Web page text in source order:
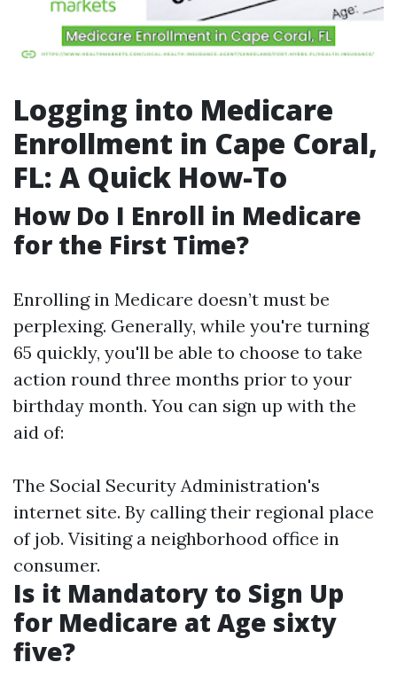
Logging into Medicare
Enrollment in Cape Coral,
FL: A Quick How-To
How Do I Enroll in Medicare
for the First Time?
Enrolling in Medicare doesn’t must be
perplexing. Generally, while you're turning
65 quickly, you'll be able to choose to take
action round three months prior to your
birthday month. You can sign up with the
aid of:
The Social Security Administration's
internet site. By calling their regional place
of job. Visiting a neighborhood office in
consumer.
Is it Mandatory to Sign Up
for Medicare at Age sixty
five?